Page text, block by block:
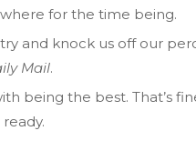
for the time being.
and knock us off our
Mail.
being the best. That’s